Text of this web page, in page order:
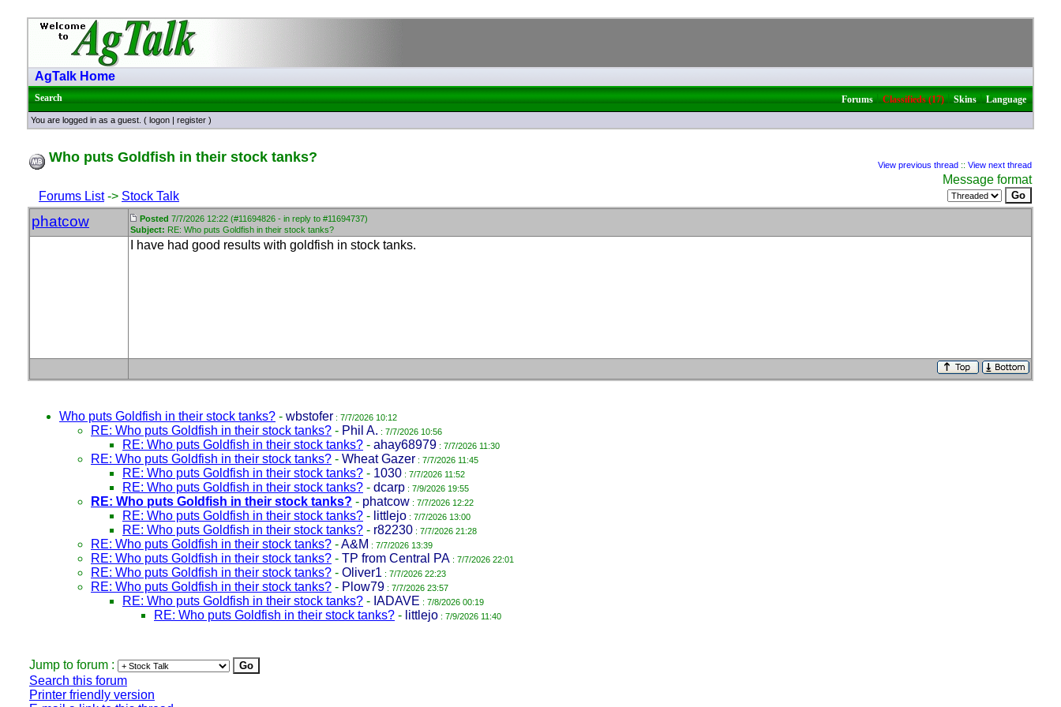
AgTalk Home
Search Forums|Classifieds (17)|Skins|Language
You are logged in as a guest. ( logon | register )
Who puts Goldfish in their stock tanks? View previous thread :: View next thread
Forums List-> Stock Talk
Message format
phatcow Posted 7/7/2026 12:22 (#11694826 - in reply to #11694737)
Subject: RE: Who puts Goldfish in their stock tanks?
I have had good results with goldfish in stock tanks.
Who puts Goldfish in their stock tanks? - wbstofer : 7/7/2026 10:12
RE: Who puts Goldfish in their stock tanks? - Phil A. : 7/7/2026 10:56
RE: Who puts Goldfish in their stock tanks? - ahay68979 : 7/7/2026 11:30
RE: Who puts Goldfish in their stock tanks? - Wheat Gazer : 7/7/2026 11:45
RE: Who puts Goldfish in their stock tanks? - 1030 : 7/7/2026 11:52
RE: Who puts Goldfish in their stock tanks? - dcarp : 7/9/2026 19:55
RE: Who puts Goldfish in their stock tanks? - phatcow : 7/7/2026 12:22
RE: Who puts Goldfish in their stock tanks? - littlejo : 7/7/2026 13:00
RE: Who puts Goldfish in their stock tanks? - r82230 : 7/7/2026 21:28
RE: Who puts Goldfish in their stock tanks? -A&M : 7/7/2026 13:39
RE: Who puts Goldfish in their stock tanks? - TP from Central PA : 7/7/2026 22:01
RE: Who puts Goldfish in their stock tanks? - Oliver1 : 7/7/2026 22:23
RE: Who puts Goldfish in their stock tanks? - Plow79 : 7/7/2026 23:57
RE: Who puts Goldfish in their stock tanks? - IADAVE : 7/8/2026 00:19
RE: Who puts Goldfish in their stock tanks? - littlejo : 7/9/2026 11:40
Jump to forum :
Search this forum
Printer friendly version